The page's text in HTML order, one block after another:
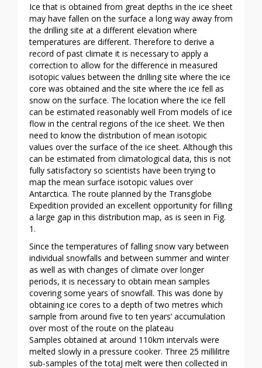
Ice that is obtained from great depths in the ice sheet
may have fallen on the surface a long way away from
the drilling site at a different elevation where
temperatures are different. Therefore to derive a
record of past climate it is necessary to apply a
correction to allow for the difference in measured
isotopic values between the drilling site where the ice
core was obtained and the site where the ice fell as
snow on the surface. The location where the ice fell
can be estimated reasonably well From models of ice
flow in the central regions of the ice sheet. We then
need to know the distribution of mean isotopic
values over the surface of the ice sheet. Although this
can be estimated from climatological data, this is not
fully satisfactory so scientists have been trying to
map the mean surface isotopic values over
Antarctica. The route planned by the Transglobe
Expedition provided an excellent opportunity for filling
a large gap in this distribution map, as is seen in Fig.
1.
Since the temperatures of falling snow vary between
individual snowfalls and between summer and winter
as well as with changes of climate over longer
periods, it is necessary to obtain mean samples
covering some years of snowfall. This was done by
obtaining ice cores to a depth of two metres which
sample from around five to ten years’ accumulation
over most of the route on the plateau
Samples obtained at around 110km intervals were
melted slowly in a pressure cooker. Three 25 millilitre
sub-samples of the totaJ melt were then collected in